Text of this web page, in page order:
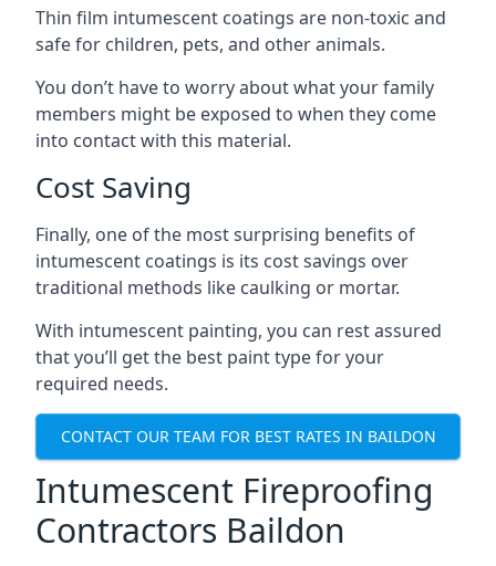
Thin film intumescent coatings are non-toxic and
safe for children, pets, and other animals.
You don’t have to worry about what your family
members might be exposed to when they come
into contact with this material.
Cost Saving
Finally, one of the most surprising benefits of
intumescent coatings is its cost savings over
traditional methods like caulking or mortar.
With intumescent painting, you can rest assured
that you’ll get the best paint type for your
required needs.
CONTACT OUR TEAM FOR BEST RATES IN BAILDON
Intumescent Fireproofing
Contractors Baildon